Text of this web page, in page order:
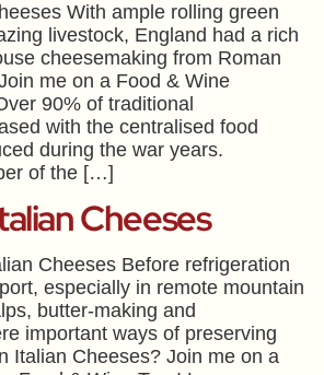
With ample rolling green
livestock, England had a rich
cheesemaking from Roman
me on a Food & Wine
90% of traditional
with the centralised food
during the war years.
of the […]
Cheeses
Cheeses Before refrigeration
especially in remote mountain
butter-making and
important ways of preserving
Italian Cheeses? Join me on a